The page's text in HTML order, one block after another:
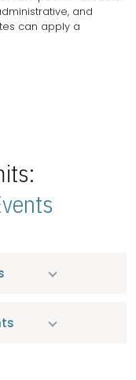
and
can apply a